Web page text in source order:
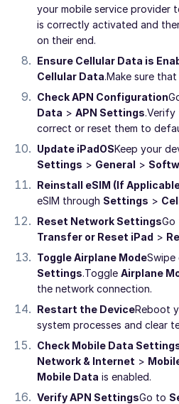
your mobile service provider
is correctly activated and
on their end.
Ensure Cellular Data is
Cellular Data.Make sure
Check APN Configuration
Data > APN Settings.Verify
correct or reset them to
Update iPadOSKeep your
Settings > General >
Reinstall eSIM (If
eSIM through Settings >
Reset Network SettingsGo
Transfer or Reset iPad >
Toggle Airplane ModeSwipe
Settings.Toggle Airplane
the network connection.
Restart the DeviceReboot
system processes and clear
Check Mobile Data
Network & Internet >
Mobile Data is enabled.
Verify APN SettingsGo to